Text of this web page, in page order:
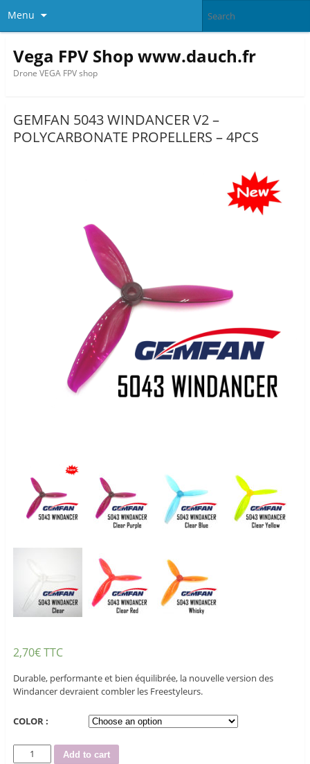
Menu
Vega FPV Shop www.dauch.fr
Drone VEGA FPV shop
GEMFAN 5043 WINDANCER V2 –
POLYCARBONATE PROPELLERS – 4PCS
2,70€TTC
Durable, performante et bien équilibrée, la nouvelle version des
Windancer devraient combler les Freestyleurs.
COLOR :
Quantity Add to cart